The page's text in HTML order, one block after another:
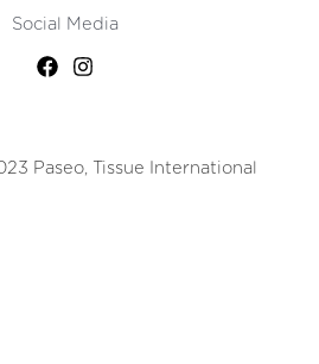
Social Media
Paseo, Tissue International